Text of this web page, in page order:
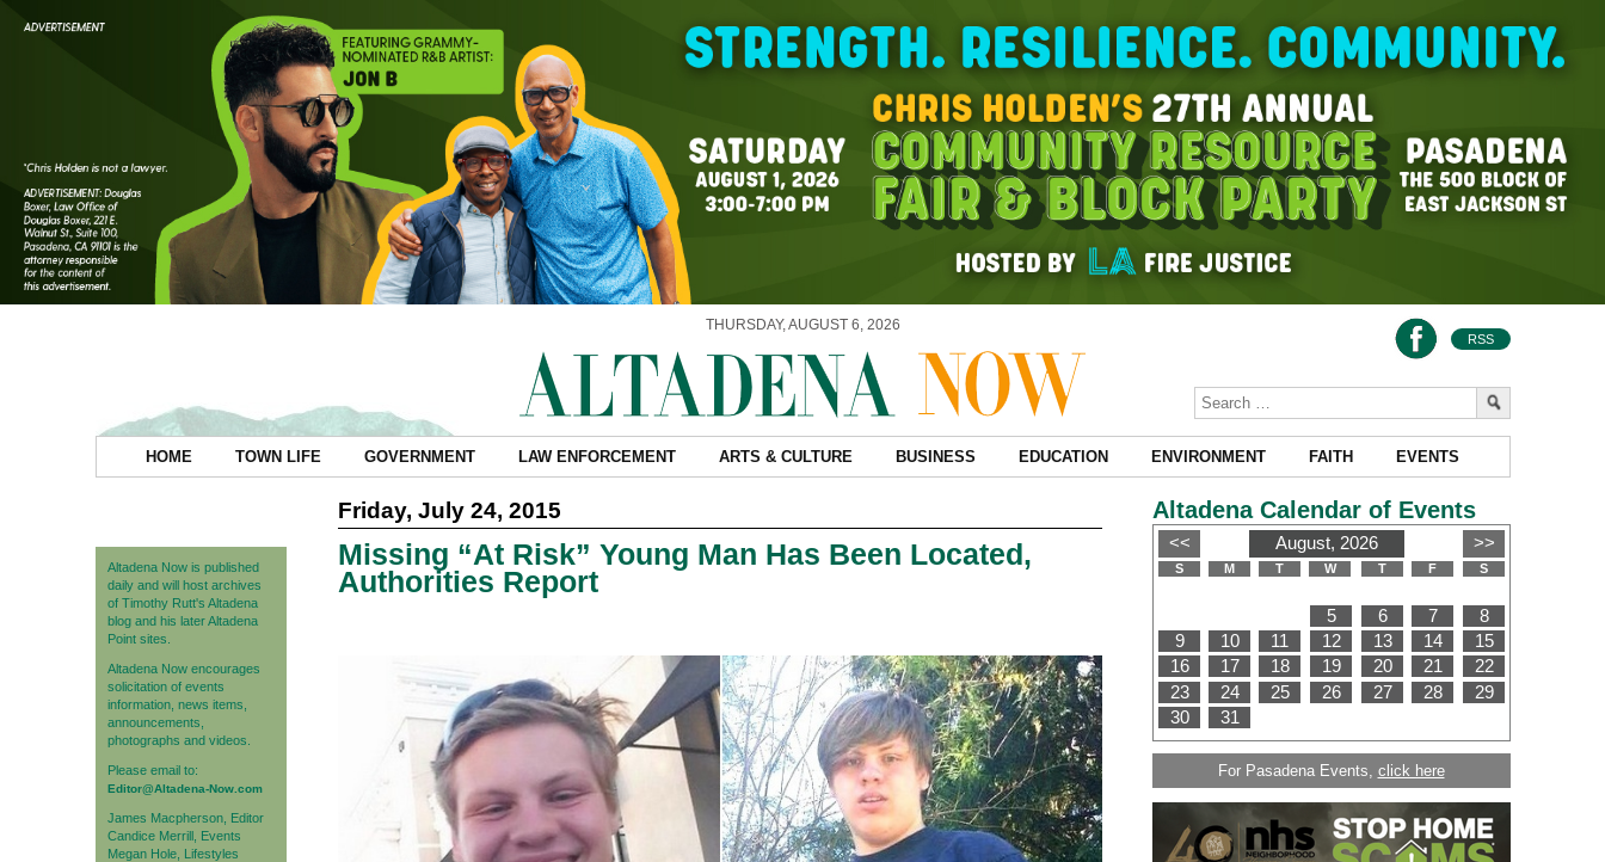
THURSDAY, AUGUST 6, 2026
RSS
HOME TOWN LIFE GOVERNMENT LAW ENFORCEMENT ARTS & CULTURE BUSINESS EDUCATION ENVIRONMENT FAITH EVENTS
Altadena Now is published
daily and will host archives
of Timothy Rutt's Altadena
blog and his later Altadena
Point sites.
Altadena Now encourages
solicitation of events
information, news items,
announcements,
photographs and videos.
Please email to:
Editor@Altadena-Now.com
James Macpherson, Editor
Candice Merrill, Events
Megan Hole, Lifestyles
Friday, July 24, 2015
Missing “At Risk” Young Man Has Been Located,
Authorities Report
Altadena Calendar of Events
For Pasadena Events, click here